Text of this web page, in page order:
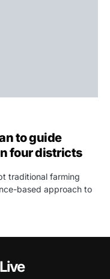
to guide
four districts
traditional farming
based approach to